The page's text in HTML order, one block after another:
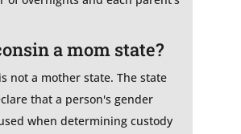
a mom state?
not a mother state. The state
that a person's gender
when determining custody